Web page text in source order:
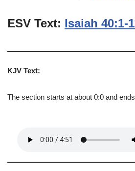
ESV Text: Isaiah 40:1-
KJV Text:
The section starts at about 0:0 and